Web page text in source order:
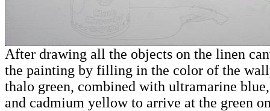
After drawing all the objects on the linen
the painting by filling in the color of the
thalo green, combined with ultramarine
and cadmium yellow to arrive at the green